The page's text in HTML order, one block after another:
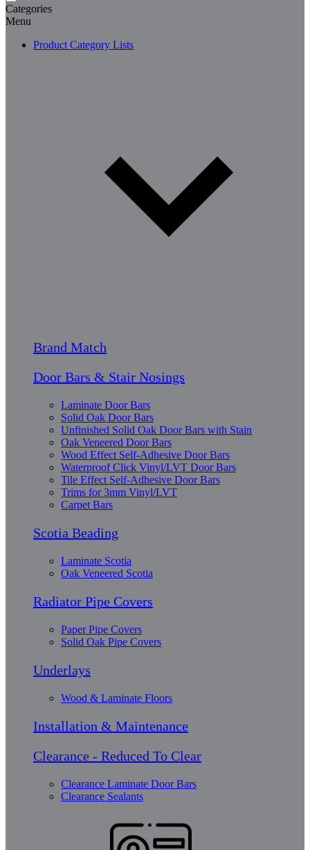
Categories
Menu
Product Category Lists
Brand Match
Door Bars & Stair Nosings
Laminate Door Bars
Solid Oak Door Bars
Unfinished Solid Oak Door Bars with Stain
Oak Veneered Door Bars
Wood Effect Self-Adhesive Door Bars
Waterproof Click Vinyl/LVT Door Bars
Tile Effect Self-Adhesive Door Bars
Trims for 3mm Vinyl/LVT
Carpet Bars
Scotia Beading
Laminate Scotia
Oak Veneered Scotia
Radiator Pipe Covers
Paper Pipe Covers
Solid Oak Pipe Covers
Underlays
Wood & Laminate Floors
Installation & Maintenance
Clearance - Reduced To Clear
Clearance Laminate Door Bars
Clearance Sealants